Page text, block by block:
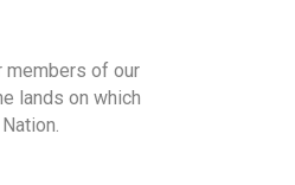
members of our
lands on which